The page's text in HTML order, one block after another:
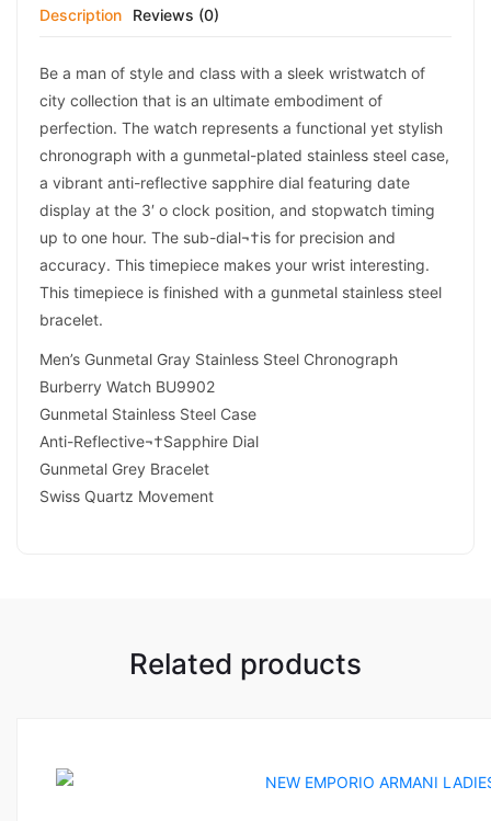
Description Reviews (0)
Be a man of style and class with a sleek wristwatch of
city collection that is an ultimate embodiment of
perfection. The watch represents a functional yet stylish
chronograph with a gunmetal-plated stainless steel case,
a vibrant anti-reflective sapphire dial featuring date
display at the 3′ o clock position, and stopwatch timing
up to one hour. The sub-dial¬†is for precision and
accuracy. This timepiece makes your wrist interesting.
This timepiece is finished with a gunmetal stainless steel
bracelet.
Men’s Gunmetal Gray Stainless Steel Chronograph
Burberry Watch BU9902
Gunmetal Stainless Steel Case
Anti-Reflective¬†Sapphire Dial
Gunmetal Grey Bracelet
Swiss Quartz Movement
Related products